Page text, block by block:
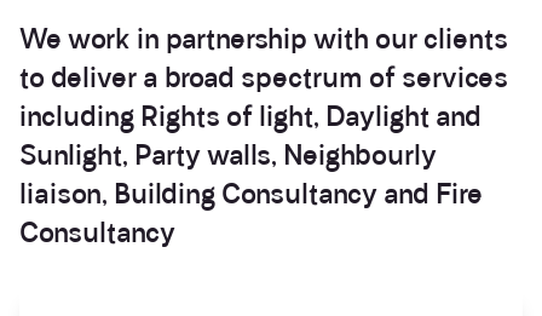
Services
We work in partnership with our clients
to deliver a broad spectrum of services
including Rights of light, Daylight and
Sunlight, Party walls, Neighbourly
liaison, Building Consultancy and Fire
Consultancy